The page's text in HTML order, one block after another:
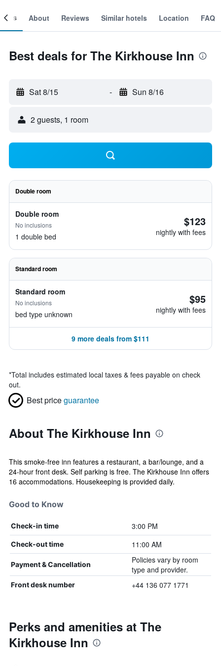
About Reviews Similar hotels Location FAQ
Best deals for The Kirkhouse Inn
Sat 8/15 - Sun 8/16
2 guests, 1 room
Double room
Double room
No inclusions
1 double bed
$123
nightly with fees
Standard room
Standard room
No inclusions
bed type unknown
$95
nightly with fees
9 more deals from $111
*Total includes estimated local taxes & fees payable on check
out.
Best priceguarantee
About The Kirkhouse Inn
This smoke-free inn features a restaurant, a bar/lounge, and a
24-hour front desk. Self parking is free. The Kirkhouse Inn offers
16 accommodations. Housekeeping is provided daily.
Good to Know
Check-in time 3:00 PM
Check-out time 11:00 AM
Payment & Cancellation
Policies vary by room
type and provider.
Front desk number +44 136 077 1771
Perks and amenities at The
Kirkhouse Inn